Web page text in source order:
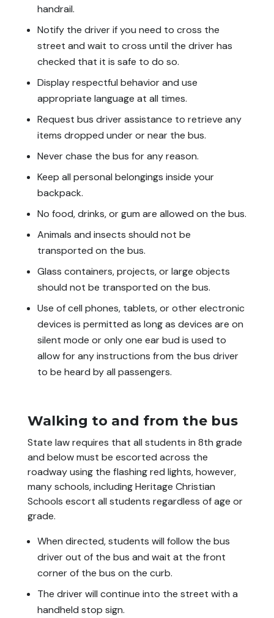
handrail.
Notify the driver if you need to cross the
street and wait to cross until the driver has
checked that it is safe to do so.
Display respectful behavior and use
appropriate language at all times.
Request bus driver assistance to retrieve any
items dropped under or near the bus.
Never chase the bus for any reason.
Keep all personal belongings inside your
backpack.
No food, drinks, or gum are allowed on the bus.
Animals and insects should not be
transported on the bus.
Glass containers, projects, or large objects
should not be transported on the bus.
Use of cell phones, tablets, or other electronic
devices is permitted as long as devices are on
silent mode or only one ear bud is used to
allow for any instructions from the bus driver
to be heard by all passengers.
Walking to and from the bus
State law requires that all students in 8th grade
and below must be escorted across the
roadway using the flashing red lights, however,
many schools, including Heritage Christian
Schools escort all students regardless of age or
grade.
When directed, students will follow the bus
driver out of the bus and wait at the front
corner of the bus on the curb.
The driver will continue into the street with a
handheld stop sign.